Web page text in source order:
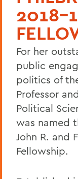
2018-
For her
public
politics of
Professor
Political
was named
John R. and
Fellowship.